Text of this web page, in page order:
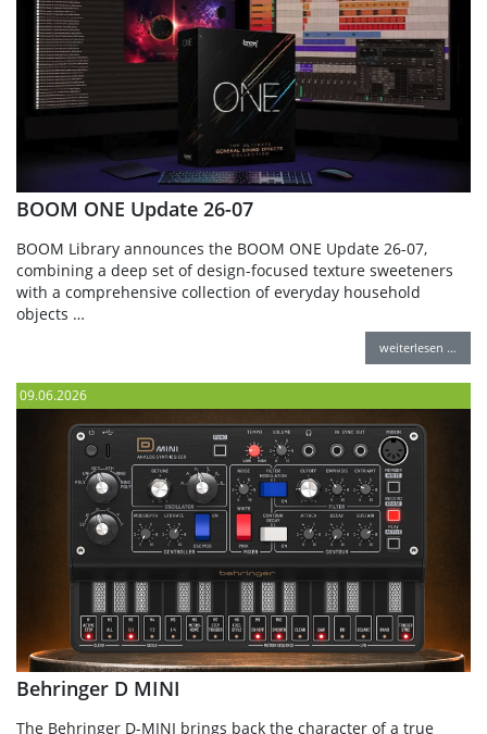
BOOM ONE Update 26-07
BOOM Library announces the BOOM ONE Update 26-07,
combining a deep set of design-focused texture sweeteners
with a comprehensive collection of everyday household
objects …
weiterlesen …
09.06.2026
Behringer D MINI
The Behringer D-MINI brings back the character of a true